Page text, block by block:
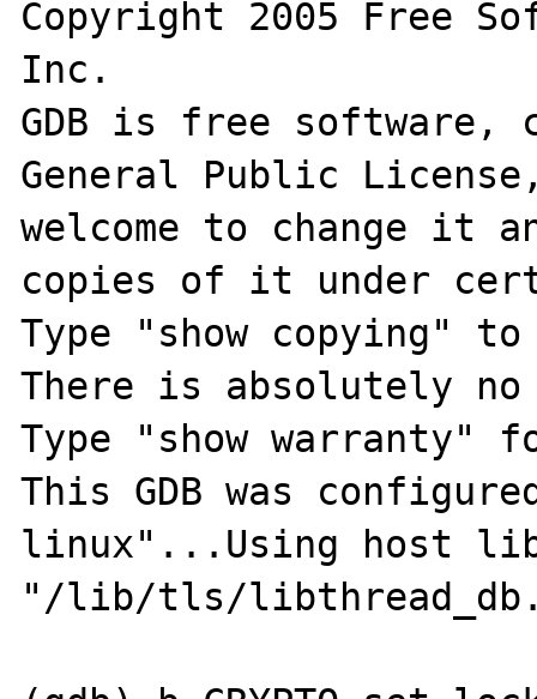
Copyright 2005 Free
Inc.
GDB is free software,
General Public
welcome to change it
copies of it under
Type "show copying"
There is absolutely no
Type "show warranty"
This GDB was
linux"...Using host
"/lib/tls/